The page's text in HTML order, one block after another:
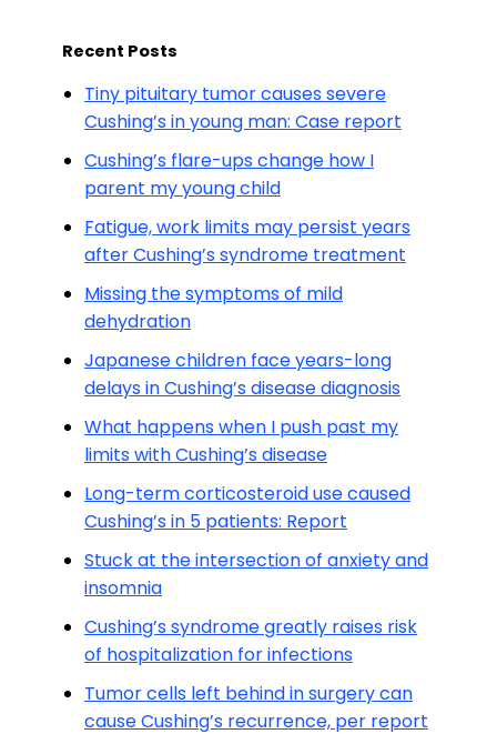
Recent Posts
Tiny pituitary tumor causes severe
Cushing’s in young man: Case report
Cushing’s flare-ups change how I
parent my young child
Fatigue, work limits may persist years
after Cushing’s syndrome treatment
Missing the symptoms of mild
dehydration
Japanese children face years-long
delays in Cushing’s disease diagnosis
What happens when I push past my
limits with Cushing’s disease
Long-term corticosteroid use caused
Cushing’s in 5 patients: Report
Stuck at the intersection of anxiety and
insomnia
Cushing’s syndrome greatly raises risk
of hospitalization for infections
Tumor cells left behind in surgery can
cause Cushing’s recurrence, per report